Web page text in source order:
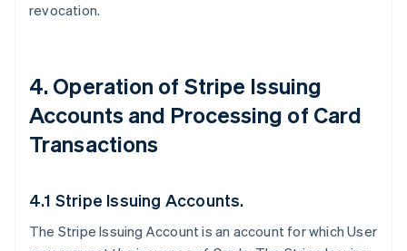
revocation.
4. Operation of Stripe Issuing
Accounts and Processing of Card
Transactions
4.1 Stripe Issuing Accounts.
The Stripe Issuing Account is an account for which User